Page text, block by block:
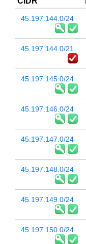
45.197.144.0/24
45.197.144.0/21
45.197.145.0/24
45.197.146.0/24
45.197.147.0/24
45.197.148.0/24
45.197.149.0/24
45.197.150.0/24